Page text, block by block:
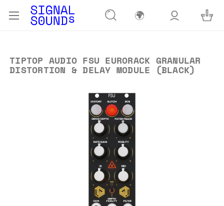
🌍
TIPTOP AUDIO FSU EURORACK GRANULAR
DISTORTION & DELAY MODULE (BLACK)